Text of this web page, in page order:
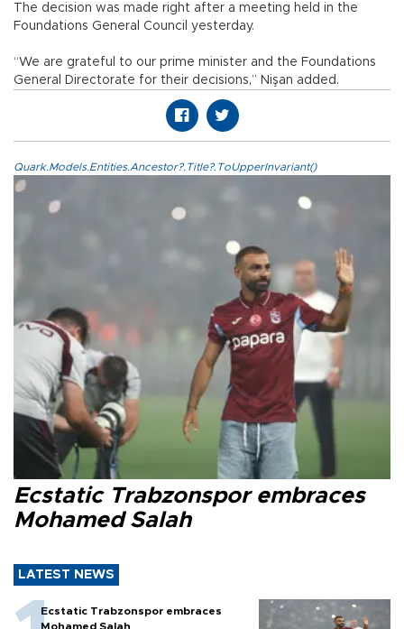
The decision was made right after a meeting held in the
Foundations General Council yesterday.
“We are grateful to our prime minister and the Foundations
General Directorate for their decisions,” Nişan added.
Quark.Models.Entities.Ancestor?.Title?.ToUpperInvariant()
Ecstatic Trabzonspor embraces
Mohamed Salah
LATEST NEWS
Ecstatic Trabzonspor embraces
Mohamed Salah